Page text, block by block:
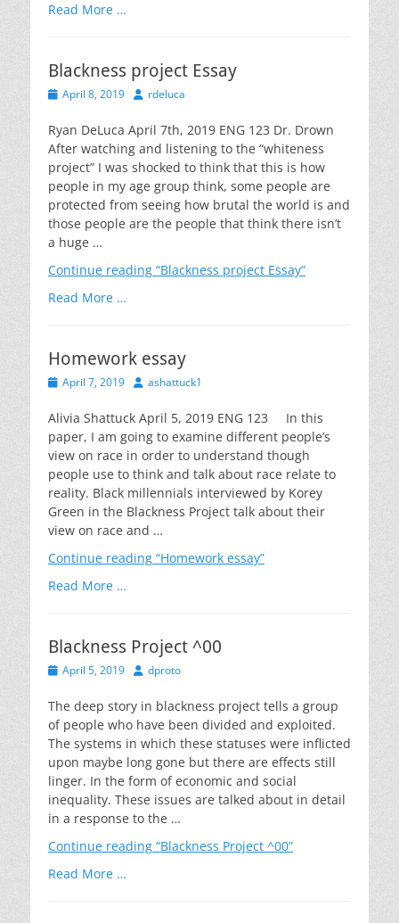
Read More …
Blackness project Essay
PostedApril 8, 2019 Authorrdeluca
Ryan DeLuca April 7th, 2019 ENG 123 Dr. Drown
After watching and listening to the “whiteness
project” I was shocked to think that this is how
people in my age group think, some people are
protected from seeing how brutal the world is and
those people are the people that think there isn’t
a huge …
Continue reading “Blackness project Essay”
Read More …
Homework essay
PostedApril 7, 2019 Author
ashattuck1
Alivia Shattuck April 5, 2019 ENG 123 In this
paper, I am going to examine different people’s
view on race in order to understand though
people use to think and talk about race relate to
reality. Black millennials interviewed by Korey
Green in the Blackness Project talk about their
view on race and …
Continue reading “Homework essay”
Read More …
Blackness Project ^00
PostedApril 5, 2019 Author
dproto
The deep story in blackness project tells a group
of people who have been divided and exploited.
The systems in which these statuses were inflicted
upon maybe long gone but there are effects still
linger. In the form of economic and social
inequality. These issues are talked about in detail
in a response to the …
Continue reading “Blackness Project ^00”
Read More …